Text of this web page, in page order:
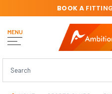
MENU
BOOK A